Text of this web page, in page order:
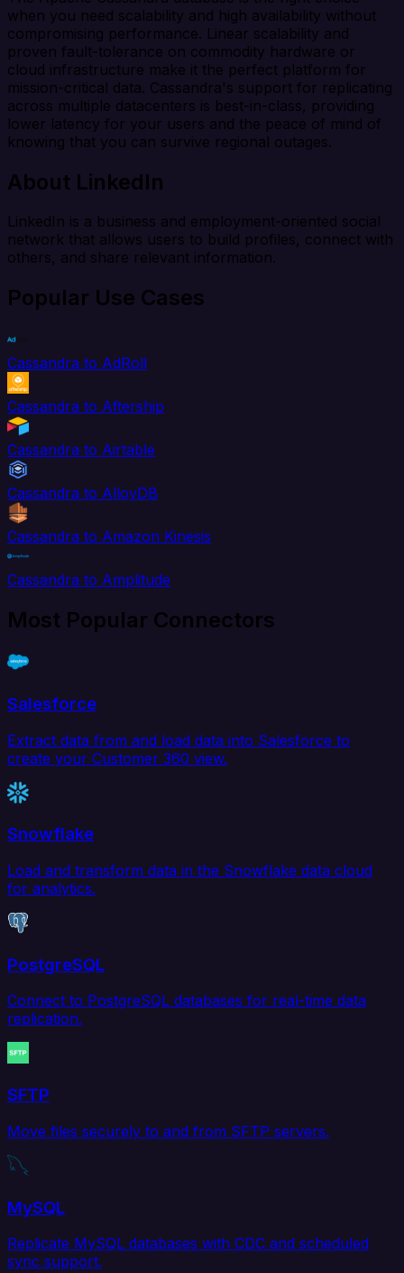
when you need scalability and high availability without
compromising performance. Linear scalability and
proven fault-tolerance on commodity hardware or
cloud infrastructure make it the perfect platform for
mission-critical data. Cassandra's support for replicating
across multiple datacenters is best-in-class, providing
lower latency for your users and the peace of mind of
knowing that you can survive regional outages.
About LinkedIn
LinkedIn is a business and employment-oriented social
network that allows users to build profiles, connect with
others, and share relevant information.
Popular Use Cases
Cassandra to AdRoll
Cassandra to Aftership
Cassandra to Airtable
Cassandra to AlloyDB
Cassandra to Amazon Kinesis
Cassandra to Amplitude
Most Popular Connectors
Salesforce
Extract data from and load data into Salesforce to
create your Customer 360 view.
Snowflake
Load and transform data in the Snowflake data cloud
for analytics.
PostgreSQL
Connect to PostgreSQL databases for real-time data
replication.
SFTP
Move files securely to and from SFTP servers.
MySQL
Replicate MySQL databases with CDC and scheduled
sync support.